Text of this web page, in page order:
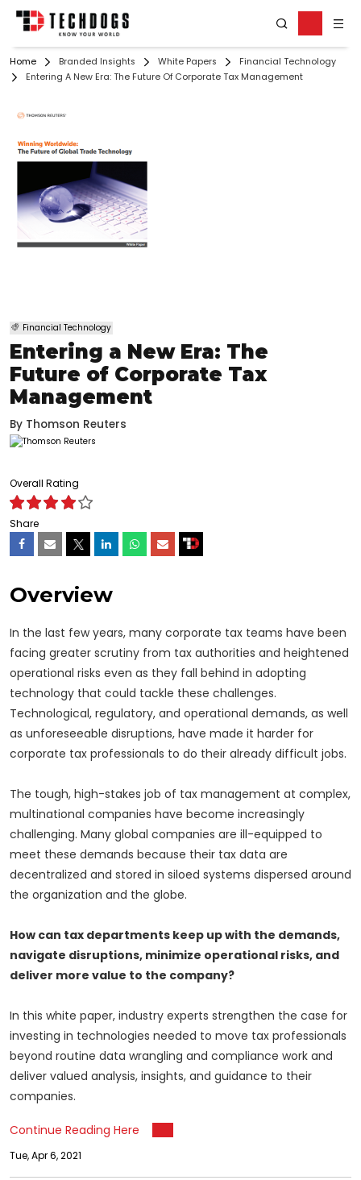
Home Branded Insights White Papers
Financial Technology
Entering A New Era: The Future Of Corporate Tax Management
Financial Technology
Entering a New Era: The
Future of Corporate Tax
Management
By Thomson Reuters
Overall Rating
Share
Overview
In the last few years, many corporate tax teams have been
facing greater scrutiny from tax authorities and heightened
operational risks even as they fall behind in adopting
technology that could tackle these challenges.
Technological, regulatory, and operational demands, as well
as unforeseeable disruptions, have made it harder for
corporate tax professionals to do their already difficult jobs.
The tough, high-stakes job of tax management at complex,
multinational companies have become increasingly
challenging. Many global companies are ill-equipped to
meet these demands because their tax data are
decentralized and stored in siloed systems dispersed around
the organization and the globe.
How can tax departments keep up with the demands,
navigate disruptions, minimize operational risks, and
deliver more value to the company?
In this white paper, industry experts strengthen the case for
investing in technologies needed to move tax professionals
beyond routine data wrangling and compliance work and
deliver valued analysis, insights, and guidance to their
companies.
Continue Reading Here
Tue, Apr 6, 2021